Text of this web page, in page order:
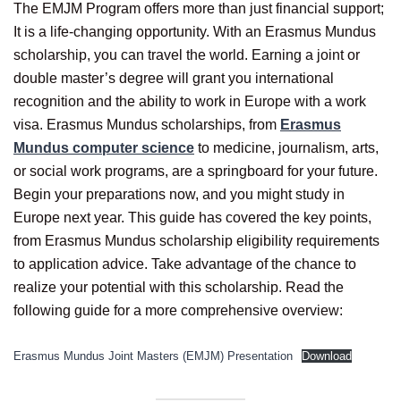
The EMJM Program offers more than just financial support;
It is a life-changing opportunity. With an Erasmus Mundus
scholarship, you can travel the world. Earning a joint or
double master’s degree will grant you international
recognition and the ability to work in Europe with a work
visa. Erasmus Mundus scholarships, from Erasmus
Mundus computer science to medicine, journalism, arts,
or social work programs, are a springboard for your future.
Begin your preparations now, and you might study in
Europe next year. This guide has covered the key points,
from Erasmus Mundus scholarship eligibility requirements
to application advice. Take advantage of the chance to
realize your potential with this scholarship. Read the
following guide for a more comprehensive overview:
Erasmus Mundus Joint Masters (EMJM) Presentation Download